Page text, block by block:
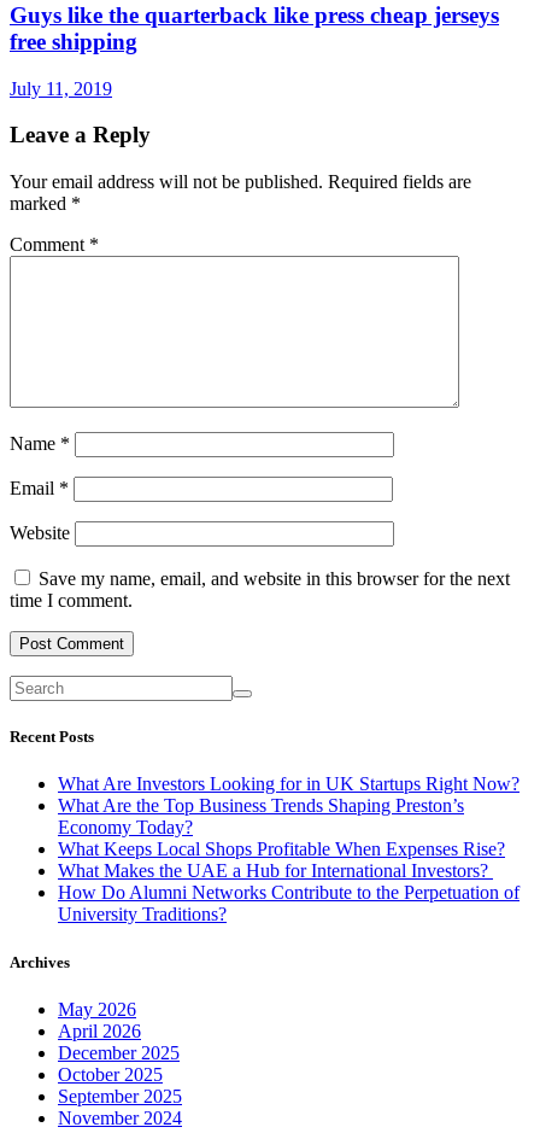
Guys like the quarterback like press cheap jerseys
free shipping
July 11, 2019
Leave a Reply
Your email address will not be published. Required fields are
marked *
Comment *
Name *
Email *
Website
Save my name, email, and website in this browser for the next
time I comment.
Recent Posts
What Are Investors Looking for in UK Startups Right Now?
What Are the Top Business Trends Shaping Preston’s
Economy Today?
What Keeps Local Shops Profitable When Expenses Rise?
What Makes the UAE a Hub for International Investors?
How Do Alumni Networks Contribute to the Perpetuation of
University Traditions?
Archives
May 2026
April 2026
December 2025
October 2025
September 2025
November 2024